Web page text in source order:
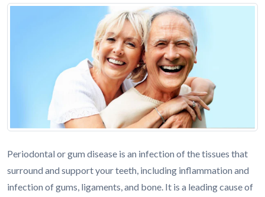
Periodontal or gum disease is an infection of the tissues that
surround and support your teeth, including inflammation and
infection of gums, ligaments, and bone. It is a leading cause of